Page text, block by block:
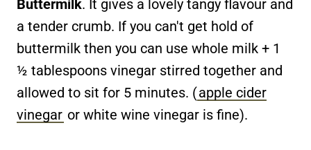
Buttermilk. It gives a lovely tangy flavour and
a tender crumb. If you can't get hold of
buttermilk then you can use whole milk + 1
½ tablespoons vinegar stirred together and
allowed to sit for 5 minutes. (apple cider
vinegar or white wine vinegar is fine).